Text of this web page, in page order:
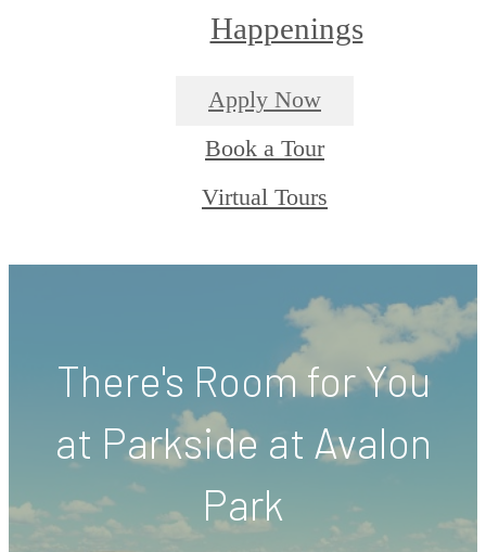
Happenings
Apply Now
Book a Tour
Virtual Tours
There's Room for You
at Parkside at Avalon
Park